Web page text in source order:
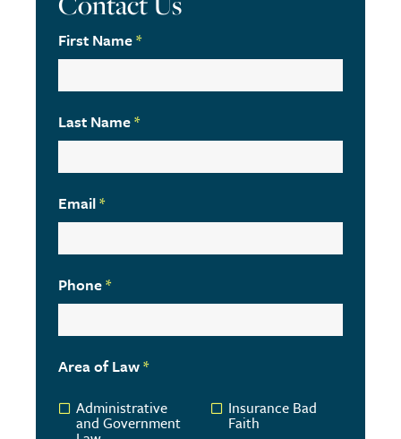
First Name*
Last Name*
Email*
Phone*
Area of Law*
Administrative
and Government
Insurance Bad
Faith